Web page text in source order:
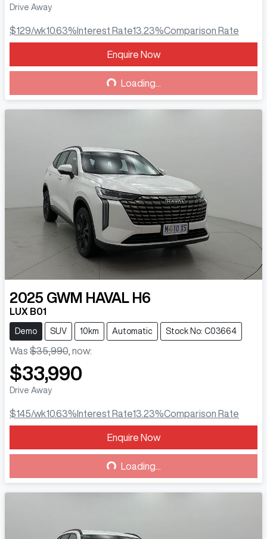
Drive Away
$129/wk10.63% Interest Rate13.23%Comparison Rate
Enquire Now
Loading...
Loading...
2025 GWM HAVAL H6
LUX B01
Demo SUV 10km Automatic Stock No: C03664
Was $35,990 now:
$33,990
Drive Away
$145/wk10.63% Interest Rate13.23%Comparison Rate
Enquire Now
Loading...
Loading...